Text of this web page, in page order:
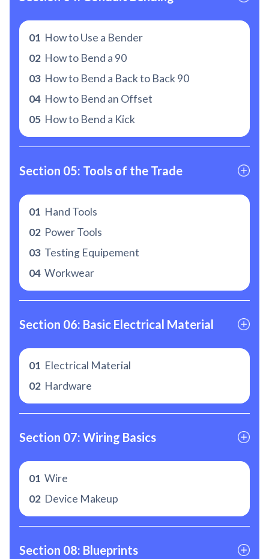
01 How to Use a Bender
02 How to Bend a 90
03 How to Bend a Back to Back 90
04 How to Bend an Offset
05 How to Bend a Kick
Section 05: Tools of the Trade
01 Hand Tools
02 Power Tools
03 Testing Equipement
04 Workwear
Section 06: Basic Electrical Material
01 Electrical Material
02 Hardware
Section 07: Wiring Basics
01 Wire
02 Device Makeup
Section 08: Blueprints